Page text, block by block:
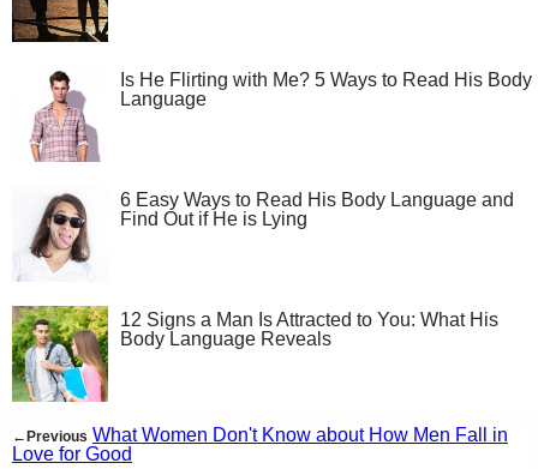
Is He Flirting with Me? 5 Ways to Read His Body
Language
6 Easy Ways to Read His Body Language and
Find Out if He is Lying
12 Signs a Man Is Attracted to You: What His
Body Language Reveals
←Previous What Women Don't Know about How Men Fall in
Love for Good